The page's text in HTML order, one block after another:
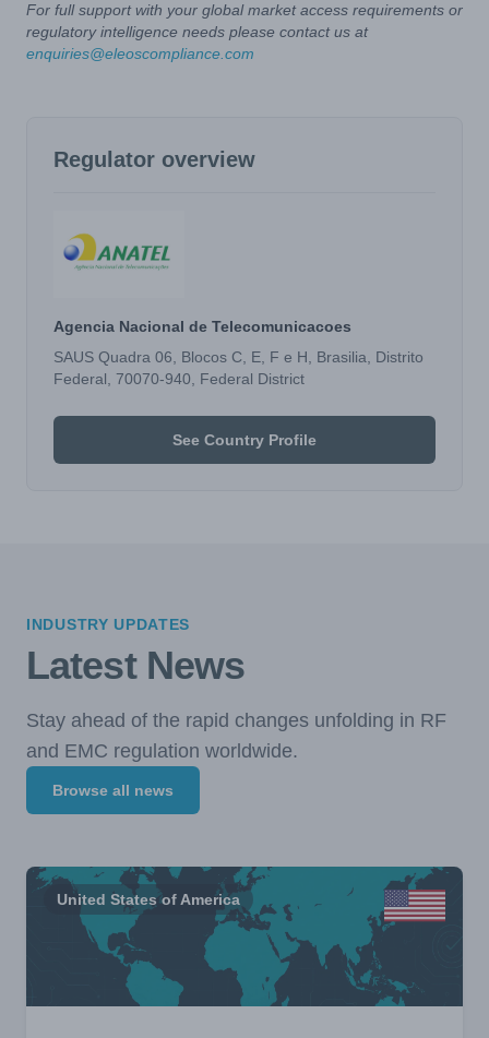
For full support with your global market access requirements or
regulatory intelligence needs please contact us at
enquiries@eleoscompliance.com
Regulator overview
Agencia Nacional de Telecomunicacoes
SAUS Quadra 06, Blocos C, E, F e H, Brasilia, Distrito
Federal, 70070-940, Federal District
See Country Profile
INDUSTRY UPDATES
Latest News
Stay ahead of the rapid changes unfolding in RF
and EMC regulation worldwide.
Browse all news
United States of America